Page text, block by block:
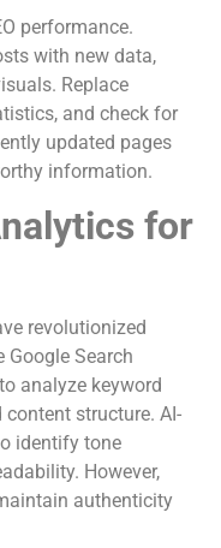
performance.
with new data,
Replace
and check for
updated pages
information.
for
revolutionized
Google Search
analyze keyword
structure. AI-
identify tone
However,
authenticity